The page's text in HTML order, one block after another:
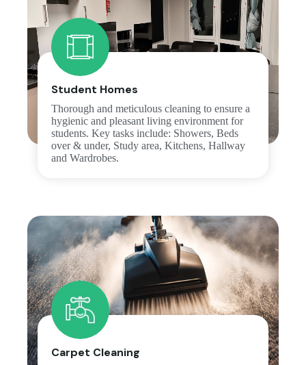
Student Homes
Thorough and meticulous cleaning to ensure a
hygienic and pleasant living environment for
students. Key tasks include: Showers, Beds
over & under, Study area, Kitchens, Hallway
and Wardrobes.
Carpet Cleaning